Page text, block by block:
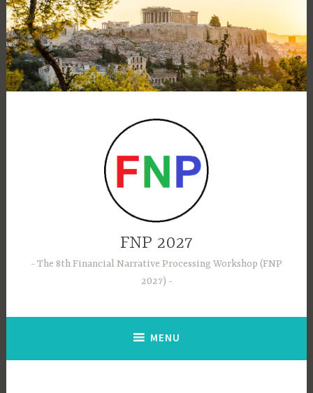
Skip
to
content
FNP 2027
The 8th Financial Narrative Processing Workshop (FNP
2027)
MENU